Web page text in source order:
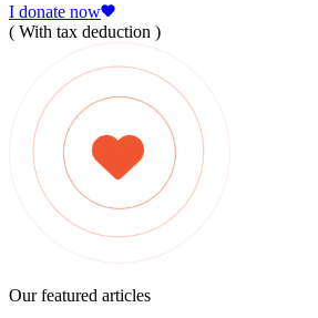
I donate now
( With tax deduction )
Our featured articles